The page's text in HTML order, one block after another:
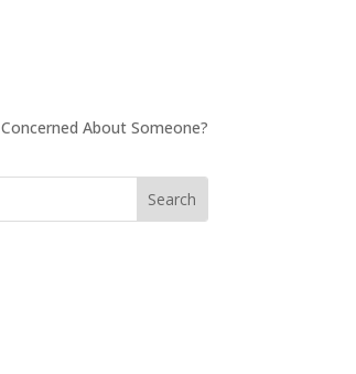
Concerned About Someone?